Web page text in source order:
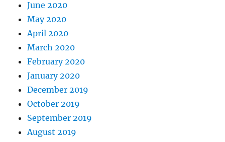
June 2020
May 2020
April 2020
March 2020
February 2020
January 2020
December 2019
October 2019
September 2019
August 2019